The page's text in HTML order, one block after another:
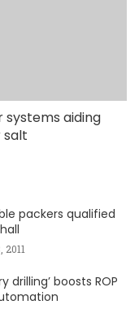
systems aiding
salt
packers qualified
2011
drilling’ boosts ROP